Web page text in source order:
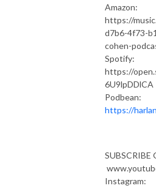
Amazon:
https://
d7b6-4f73-
cohen-
Spotify:
https://
6U9lpDDlCA
Podbean:
https://
SUBSCRIBE
Instagram: